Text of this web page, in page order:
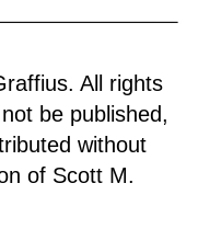
All rights
be published,
without
of Scott M.